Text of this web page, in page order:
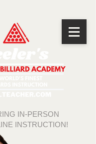
IN-PERSON
INSTRUCTION!